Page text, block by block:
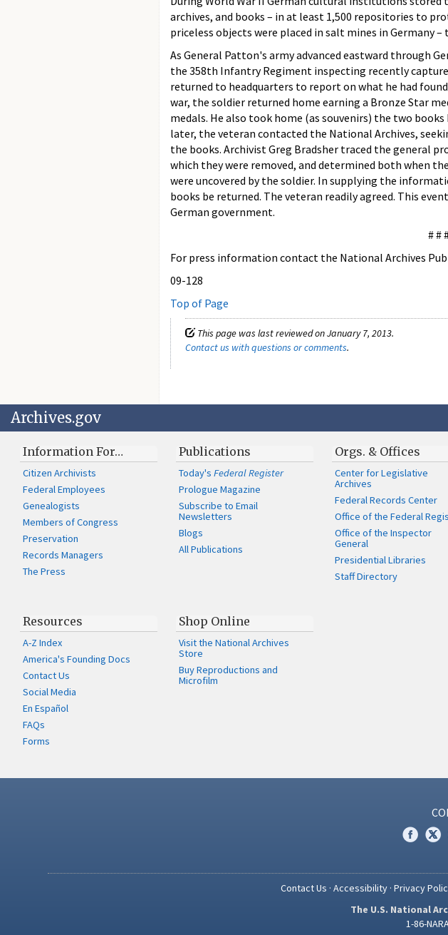
archives, and books – in at least 1,500 repositories to
priceless objects were placed in salt mines in Germany
As General Patton's army advanced eastward through
the 358th Infantry Regiment inspecting recently
returned to headquarters to report on what he had
war, the soldier returned home earning a Bronze Star
medals. He also took home (as souvenirs) the two
later, the veteran contacted the National Archives,
the books. Archivist Greg Bradsher traced the general
which they were removed, and determined both when
were uncovered by the soldier. In supplying the
books be returned. The veteran readily agreed. This
German government.
# #
For press information contact the National Archives
09-128
Top of Page
This page was last reviewed on January 7, 2013.
Contact us with questions or comments.
Archives.gov
Information For…
Citizen Archivists
Federal Employees
Genealogists
Members of Congress
Preservation
Records Managers
The Press
Publications
Today'sFederal Register
Prologue Magazine
Subscribe to Email
Newsletters
Blogs
All Publications
Orgs. & Offices
Center for Legislative
Archives
Federal Records Center
Office of the Federal
Office of the Inspector
General
Presidential Libraries
Staff Directory
Resources
A-Z Index
America's Founding Docs
Contact Us
Social Media
En Español
FAQs
Forms
Shop Online
Visit the National Archives
Store
Buy Reproductions and
Microfilm
Contact Us · Accessibility· Privacy
The U.S. National
1-86-